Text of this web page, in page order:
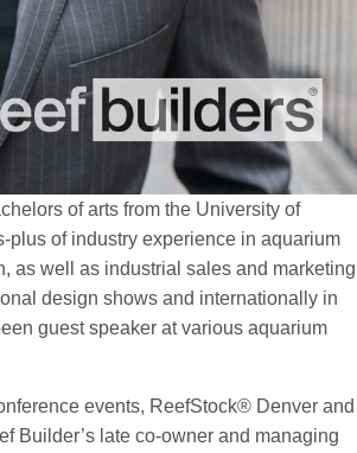
of arts from the University of
plus of industry experience in aquarium
as well as industrial sales and marketing
design shows and internationally in
guest speaker at various aquarium
events, ReefStock® Denver and
Builder’s late co-owner and managing